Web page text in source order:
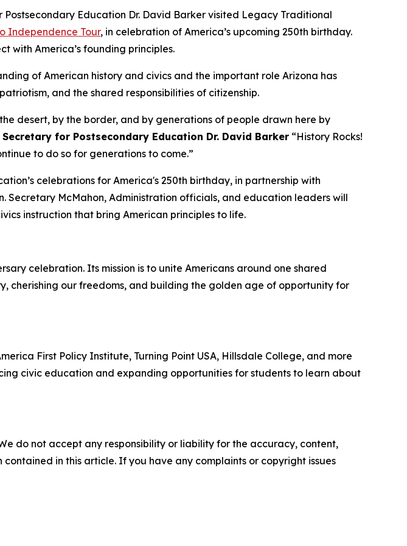
Education Dr. David Barker visited Legacy Traditional
Independence Tour, in celebration of America’s upcoming 250th birthday.
with America’s founding principles.
of American history and civics and the important role Arizona has
and the shared responsibilities of citizenship.
desert, by the border, and by generations of people drawn here by
for Postsecondary Education Dr. David Barker “History Rocks!
to do so for generations to come.”
celebrations for America's 250th birthday, in partnership with
Secretary McMahon, Administration officials, and education leaders will
instruction that bring American principles to life.
celebration. Its mission is to unite Americans around one shared
cherishing our freedoms, and building the golden age of opportunity for
First Policy Institute, Turning Point USA, Hillsdale College, and more
civic education and expanding opportunities for students to learn about
do not accept any responsibility or liability for the accuracy, content,
in this article. If you have any complaints or copyright issues